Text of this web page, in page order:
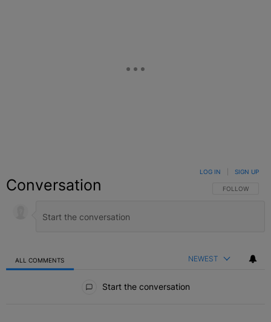
Conversation FOLLOW THIS
FOLLOW
LOG IN SIGN UP
ALL COMMENTS NEWEST
Start the conversation